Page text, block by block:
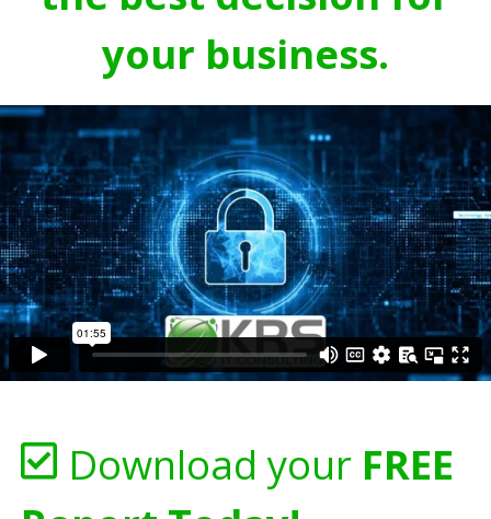
your business.
Download your FREE